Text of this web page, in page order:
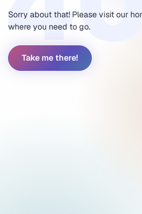
Sorry about that! Please visit our
where you need to go.
Take me there!